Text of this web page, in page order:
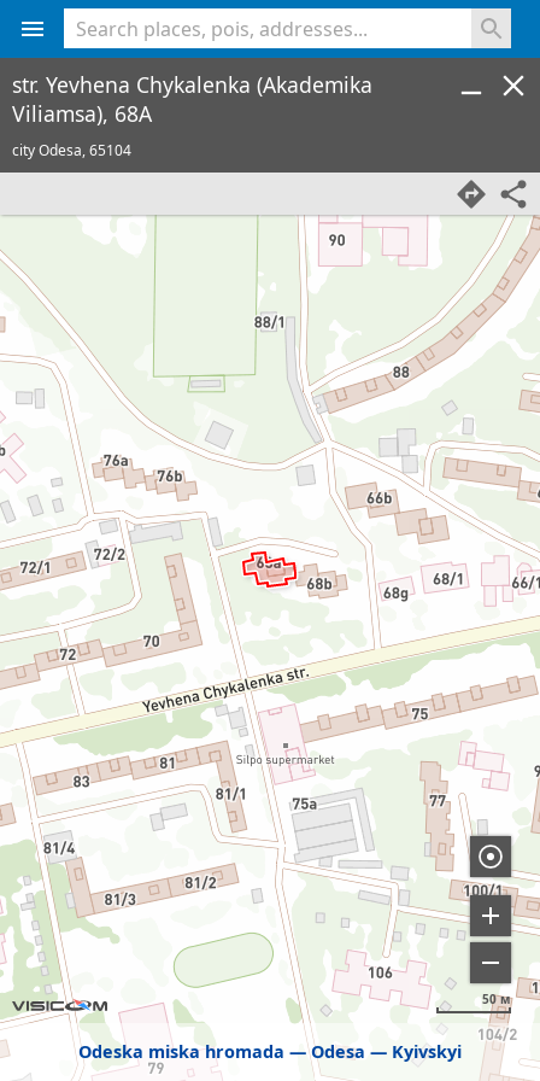
Odeska miska hromada Odesa Kyivskyi
50 м
str. Yevhena Chykalenka (Akademika
Viliamsa), 68A
city Odesa,65104
<% console.log(hcard) %>